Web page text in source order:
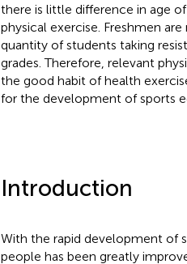
there is little difference in age
physical exercise. Freshmen
quantity of students taking
grades. Therefore, relevant
the good habit of health
for the development of sports
Introduction
With the rapid development of
people has been greatly